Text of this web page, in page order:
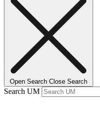
Open Search Close Search
Search UM